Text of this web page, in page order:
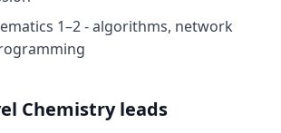
1–2 - algorithms, network
Chemistry leads